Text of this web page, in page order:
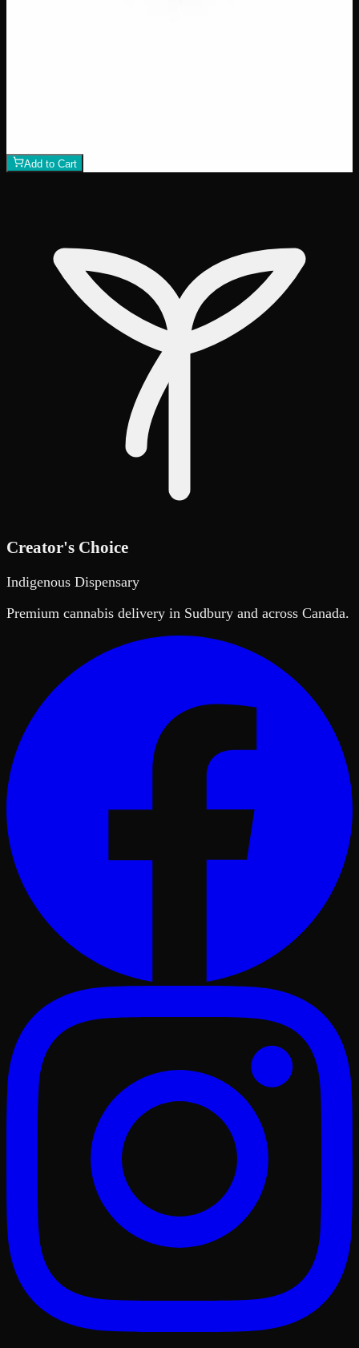
Add to Cart
Creator's Choice
Indigenous Dispensary
Premium cannabis delivery in Sudbury and across Canada.